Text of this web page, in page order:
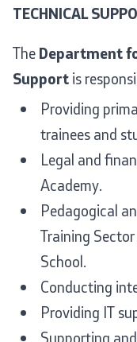
TECHNICAL
The Department
Support is
Providing
trainees and
Legal and
Academy.
Pedagogical
Training
School.
Conducting
Providing IT
Supporting